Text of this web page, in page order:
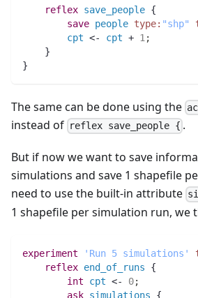
reflex save_people {
save people type: "shp"
cpt <- cpt + 1 ;
    }
}
The same can be done using the
instead of reflex save_people { .
But if now we want to save
simulations and save 1 shapefile
need to use the built-in attribute
1 shapefile per simulation run, we
experiment 'Run 5 simulations'
reflex end_of_runs {
int cpt <- 0;
ask simulations {